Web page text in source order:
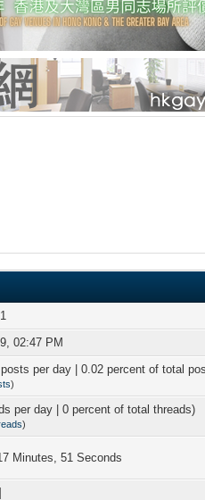
02:47 PM
per day | 0.02 percent of total
)
per day | 0 percent of total threads)
)
Minutes, 51 Seconds